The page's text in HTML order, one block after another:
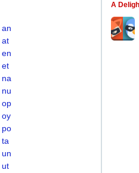
an
at
en
et
na
nu
op
oy
po
ta
un
ut
A